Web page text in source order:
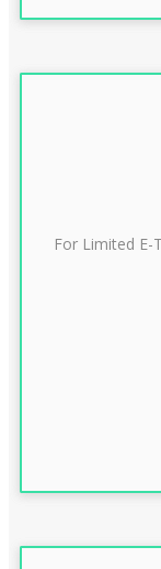
CLASS 3
For Limited E-